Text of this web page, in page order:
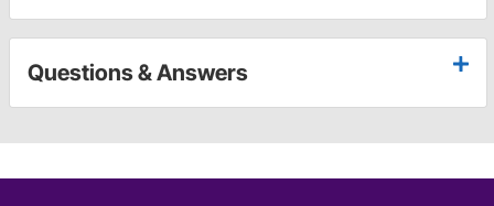
Questions & Answers